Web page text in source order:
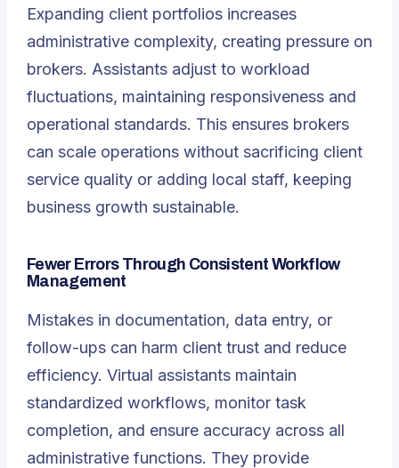
Expanding client portfolios increases
administrative complexity, creating pressure on
brokers. Assistants adjust to workload
fluctuations, maintaining responsiveness and
operational standards. This ensures brokers
can scale operations without sacrificing client
service quality or adding local staff, keeping
business growth sustainable.
Fewer Errors Through Consistent Workflow
Management
Mistakes in documentation, data entry, or
follow-ups can harm client trust and reduce
efficiency. Virtual assistants maintain
standardized workflows, monitor task
completion, and ensure accuracy across all
administrative functions. They provide